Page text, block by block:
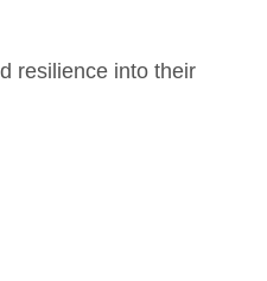
resilience into their